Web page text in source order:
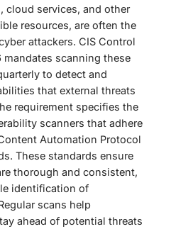
cloud services, and other
resources, are often the
attackers. CIS Control
mandates scanning these
to detect and
that external threats
requirement specifies the
scanners that adhere
Automation Protocol
These standards ensure
thorough and consistent,
identification of
scans help
ahead of potential threats